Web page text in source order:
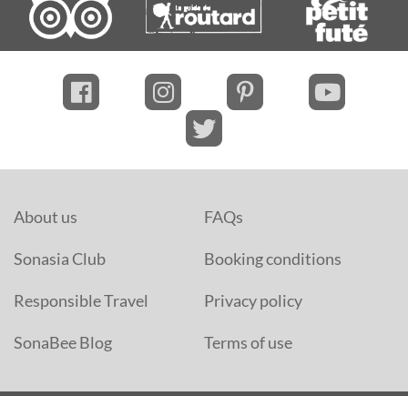
About us FAQs
Sonasia Club Booking conditions
Responsible Travel Privacy policy
SonaBee Blog Terms of use